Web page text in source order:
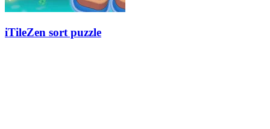
iTileZen sort puzzle